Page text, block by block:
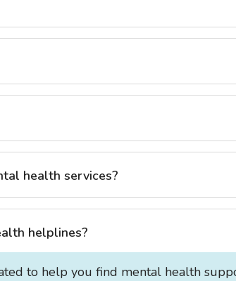
health services?
helplines?
to help you find mental health